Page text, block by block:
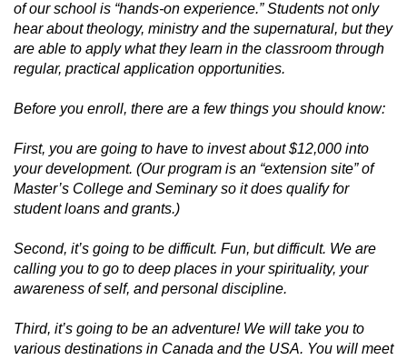
of our school is “hands-on experience.” Students not only
hear about theology, ministry and the supernatural, but they
are able to apply what they learn in the classroom through
regular, practical application opportunities.
Before you enroll, there are a few things you should know:
First, you are going to have to invest about $12,000 into
your development. (Our program is an “extension site” of
Master’s College and Seminary so it does qualify for
student loans and grants.)
Second, it’s going to be difficult. Fun, but difficult. We are
calling you to go to deep places in your spirituality, your
awareness of self, and personal discipline.
Third, it’s going to be an adventure! We will take you to
various destinations in Canada and the USA. You will meet